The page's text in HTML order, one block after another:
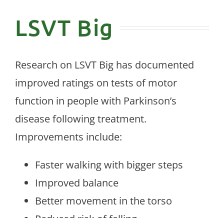
LSVT Big
Research on LSVT Big has documented
improved ratings on tests of motor
function in people with Parkinson’s
disease following treatment.
Improvements include:
Faster walking with bigger steps
Improved balance
Better movement in the torso